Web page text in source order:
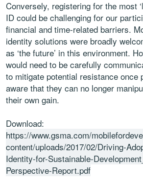
Conversely, registering for the most
ID could be challenging for our
financial and time-related barriers.
identity solutions were broadly
as ‘the future’ in this environment.
would need to be carefully
to mitigate potential resistance once
aware that they can no longer
their own gain.
Download:
https://www.gsma.com/
content/uploads/2017/02/Driving-
Identity-for-Sustainable-
Perspective-Report.pdf